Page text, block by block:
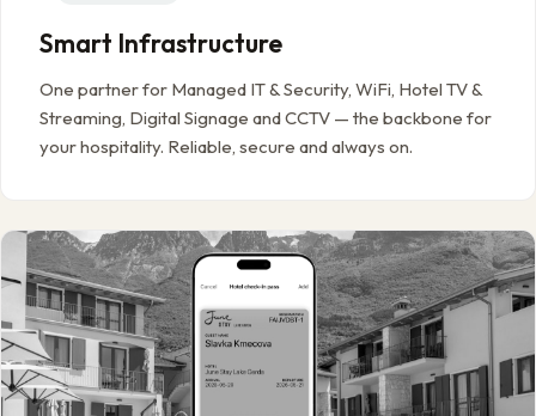
Smart Infrastructure
One partner for Managed IT & Security, WiFi, Hotel TV &
Streaming, Digital Signage and CCTV — the backbone for
your hospitality. Reliable, secure and always on.